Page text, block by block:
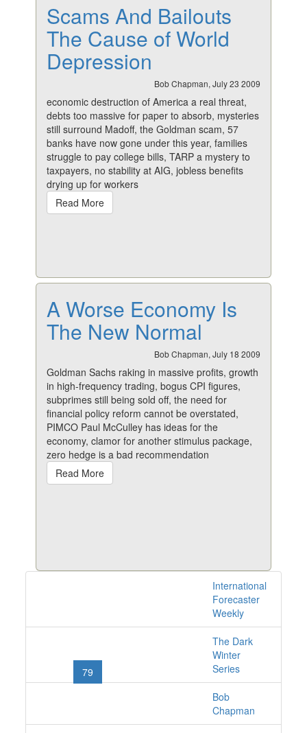
Scams And Bailouts
The Cause of World
Depression
Bob Chapman, July 23 2009
economic destruction of America a real threat,
debts too massive for paper to absorb, mysteries
still surround Madoff, the Goldman scam, 57
banks have now gone under this year, families
struggle to pay college bills, TARP a mystery to
taxpayers, no stability at AIG, jobless benefits
drying up for workers
Read More
A Worse Economy Is
The New Normal
Bob Chapman, July 18 2009
Goldman Sachs raking in massive profits, growth
in high-frequency trading, bogus CPI figures,
subprimes still being sold off, the need for
financial policy reform cannot be overstated,
PIMCO Paul McCulley has ideas for the
economy, clamor for another stimulus package,
zero hedge is a bad recommendation
Read More
79
International
Forecaster
Weekly
The Dark
Winter
Series
Bob
Chapman